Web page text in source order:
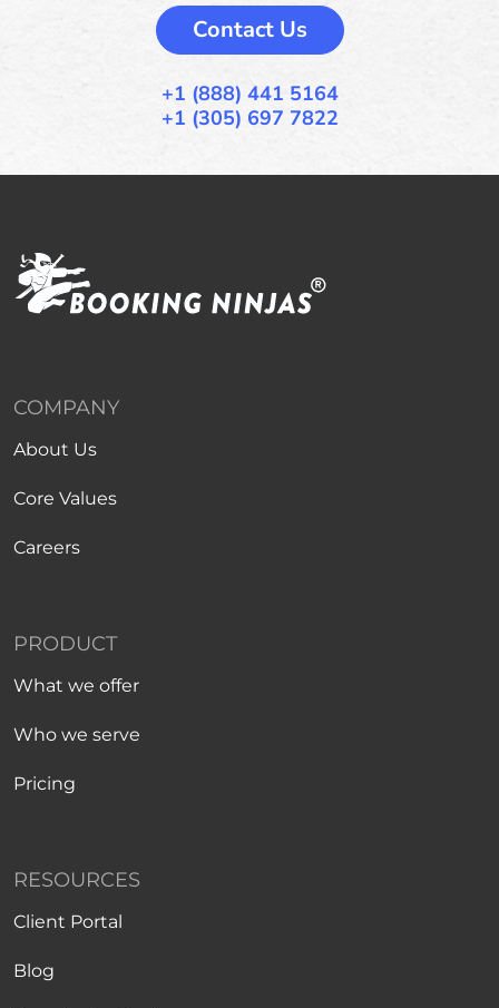
Contact Us
+1 (888) 441 5164
+1 (305) 697 7822
COMPANY
About Us
Core Values
Careers
PRODUCT
What we offer
Who we serve
Pricing
RESOURCES
Client Portal
Blog